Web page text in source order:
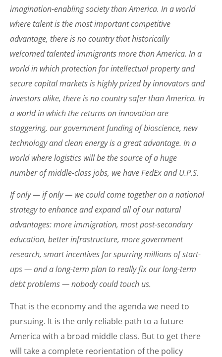
imagination-enabling society than America. In a world
where talent is the most important competitive
advantage, there is no country that historically
welcomed talented immigrants more than America. In a
world in which protection for intellectual property and
secure capital markets is highly prized by innovators and
investors alike, there is no country safer than America. In
a world in which the returns on innovation are
staggering, our government funding of bioscience, new
technology and clean energy is a great advantage. In a
world where logistics will be the source of a huge
number of middle-class jobs, we have FedEx and U.P.S.
If only — if only — we could come together on a national
strategy to enhance and expand all of our natural
advantages: more immigration, most post-secondary
education, better infrastructure, more government
research, smart incentives for spurring millions of start-
ups — and a long-term plan to really fix our long-term
debt problems — nobody could touch us.
That is the economy and the agenda we need to
pursuing. It is the only reliable path to a future
America with a broad middle class. But to get there
will take a complete reorientation of the policy